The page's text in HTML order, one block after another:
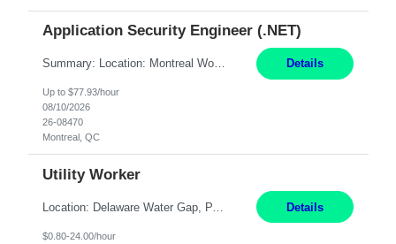
Application Security Engineer (.NET)
Summary: Location: Montreal Work Mode: Onsite (Day 1 onboarding onsite/in office presence 3x/week) Duration: 12 month contract Responsibilities: Review, harden, and improve code across internal .NET Framework applications and services. Build and run automation in PowerShell to analyze, improve, and harden code across internal repositories. Partner with development squads t... Details
Up to $77.93/hour
08/10/2026
26-08470
Montreal, QC
Utility Worker
Location: Delaware Water Gap, PA Duration: 6 Months Must be flexible to work all shifts: 1st Shift: 7am – 3pm 2nd Shift: 3pm – 11pm 3rd Shift: 11pm – 7am Responsibilities: Participate in the safety program and work to exceed all safety standards and requirements mandated by the plant and OSHA. Maintain general housekeeping around the mill, including bu... Details
$0.80-24.00/hour